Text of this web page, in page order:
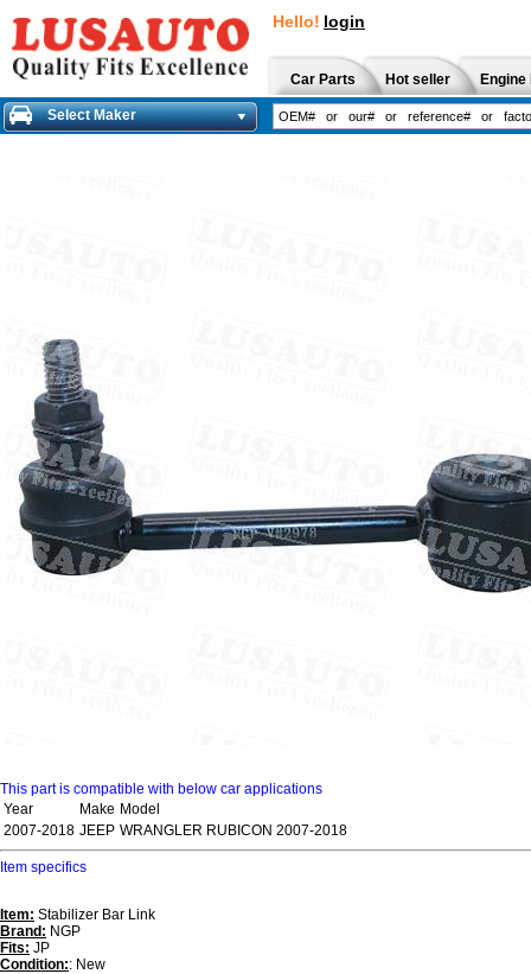
Hello! login
Car Parts Hot seller
Select Maker
This part is compatible with below car applications
Year
Make Model
2007-2018 JEEP WRANGLER RUBICON 2007-2018
Item specifics
Item: Stabilizer Bar Link
Brand: NGP
Fits: JP
Condition:: New